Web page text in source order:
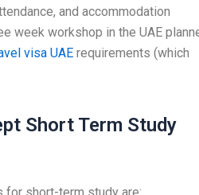
and accommodation
week workshop in the UAE
visa UAE requirements (which
Short Term Study